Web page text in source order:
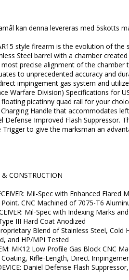
i favoritlistan
kan denna levereras med 5skotts
style firearm is the evolution of
Steel barrel with a chamber
precise alignment of the chamber
to unprecedented accuracy and
impingement gas system and
Warfare Division) Specifications for
picatinny quad rail for your
Charging Handle that accommodates
Defense Improved Flash Suppressor.
Trigger to give the marksman an
& CONSTRUCTION
Mil-Spec with Enhanced Flared
CNC Machined of 7075-T6
Mil-Spec with Indexing Marks
III Hard Coat Anodized
Blend of Stainless Steel,
and HP/MPI Tested
MK12 Low Profile Gas Block CNC
Coating, Rifle-Length, Direct
Daniel Defense Flash